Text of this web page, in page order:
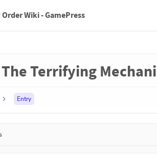
Wiki - GamePress
Terrifying
Entry